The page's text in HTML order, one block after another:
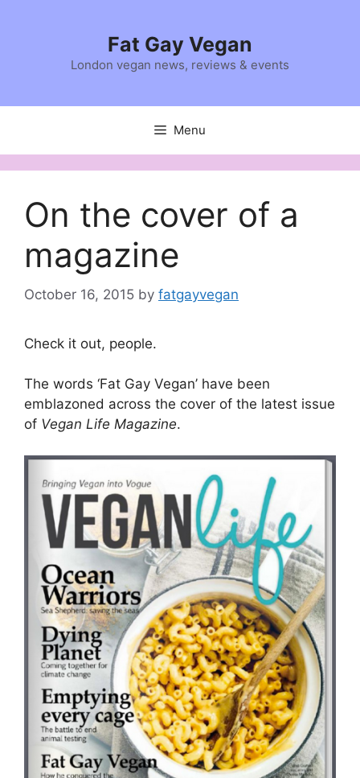
Fat Gay Vegan
London vegan news, reviews & events
Menu
On the cover of a
magazine
October 16, 2015 by fatgayvegan
Check it out, people.
The words ‘Fat Gay Vegan’ have been
emblazoned across the cover of the latest issue
of Vegan Life Magazine.